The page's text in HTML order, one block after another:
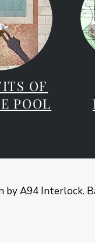
OF
POOL
A94 Interlock.